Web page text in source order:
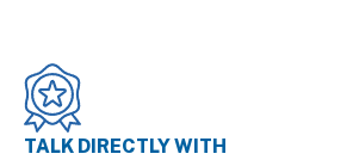
TALK DIRECTLY WITH